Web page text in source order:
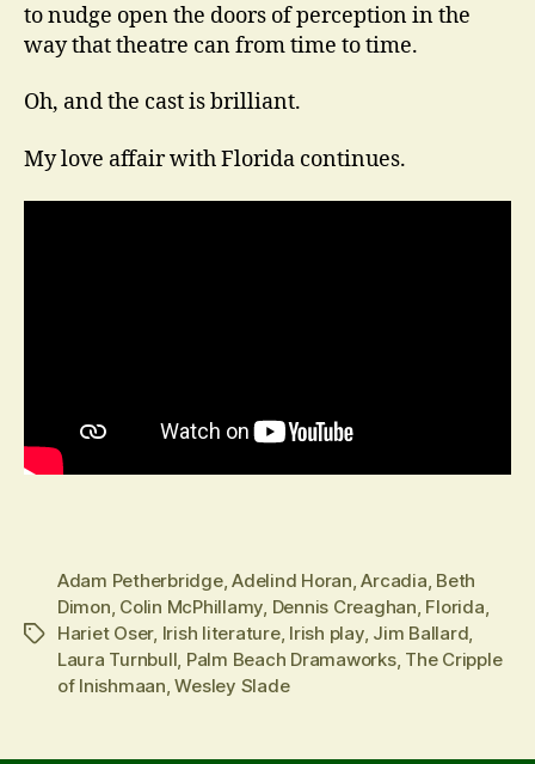
to nudge open the doors of perception in the
way that theatre can from time to time.
Oh, and the cast is brilliant.
My love affair with Florida continues.
Tags
Adam Petherbridge,Adelind Horan,Arcadia, Beth
Dimon, Colin McPhillamy, Dennis Creaghan, Florida,
Hariet Oser, Irish literature, Irish play, Jim Ballard,
Laura Turnbull, Palm Beach Dramaworks, The Cripple
of Inishmaan,Wesley Slade